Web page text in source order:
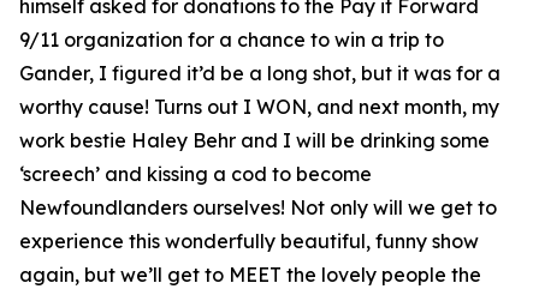
himself asked for donations to the Pay it Forward
9/11 organization for a chance to win a trip to
Gander, I figured it’d be a long shot, but it was for a
worthy cause! Turns out I WON, and next month, my
work bestie Haley Behr and I will be drinking some
‘screech’ and kissing a cod to become
Newfoundlanders ourselves! Not only will we get to
experience this wonderfully beautiful, funny show
again, but we’ll get to MEET the lovely people the